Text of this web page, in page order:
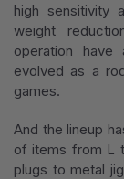
high sensitivity
weight
operation
evolved as a
games.
And the lineup
of items from L
plugs to metal